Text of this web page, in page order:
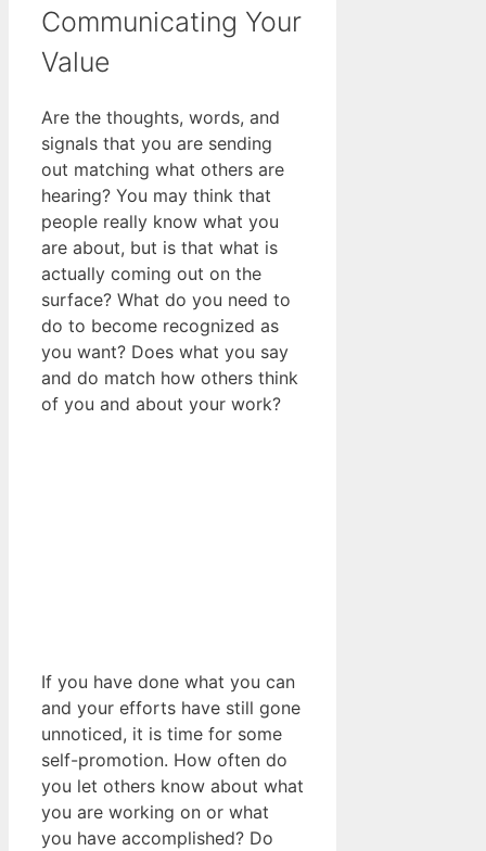
Communicating Your
Value
Are the thoughts, words, and
signals that you are sending
out matching what others are
hearing? You may think that
people really know what you
are about, but is that what is
actually coming out on the
surface? What do you need to
do to become recognized as
you want? Does what you say
and do match how others think
of you and about your work?
If you have done what you can
and your efforts have still gone
unnoticed, it is time for some
self-promotion. How often do
you let others know about what
you are working on or what
you have accomplished? Do